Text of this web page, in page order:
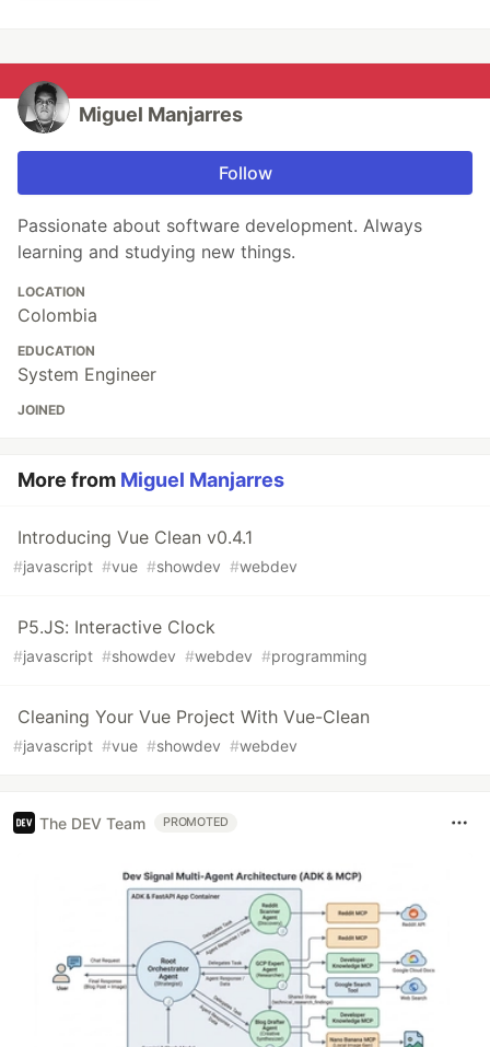
Miguel Manjarres
Follow
Passionate about software development. Always
learning and studying new things.
LOCATION
Colombia
EDUCATION
System Engineer
JOINED
More from Miguel Manjarres
Introducing Vue Clean v0.4.1
#javascript #vue #showdev #webdev
P5.JS: Interactive Clock
#javascript #showdev #webdev #programming
Cleaning Your Vue Project With Vue-Clean
#javascript #vue #showdev #webdev
The DEV Team PROMOTED